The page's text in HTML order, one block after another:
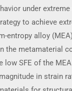
under extreme
to achieve
entropy alloy
the metamaterial
SFE of the
in strain